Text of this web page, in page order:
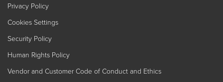
Privacy Policy
Cookies Settings
Security Policy
Human Rights Policy
Vendor and Customer Code of Conduct and Ethics